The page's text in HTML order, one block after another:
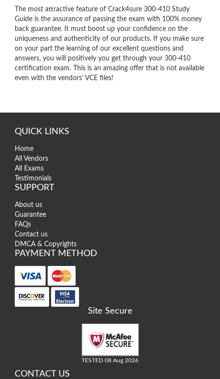
The most attractive feature of Crack4sure 300-410 Study
Guide is the assurance of passing the exam with 100% money
back guarantee. It must boost up your confidence on the
uniqueness and authenticity of our products. If you make sure
on your part the learning of our excellent questions and
answers, you will positively you get through your 300-410
certification exam. This is an amazing offer that is not available
even with the vendors’ VCE files!
QUICK LINKS
Home
All Vendors
All Exams
Testimonials
SUPPORT
About us
Guarantee
FAQs
Contact us
DMCA & Copyrights
PAYMENT METHOD
Site Secure
TESTED 08 Aug 2026
CONTACT US